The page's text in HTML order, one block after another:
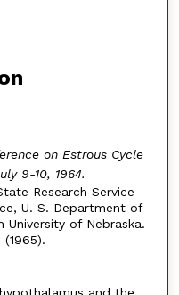
on Estrous Cycle
9-10, 1964.
Research Service
U. S. Department of
of Nebraska.